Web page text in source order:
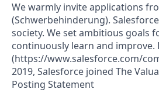
We warmly invite applications
(Schwerbehinderung).
society. We set ambitious goals
continuously learn and
(https://www.salesforce.com/
2019, Salesforce joined The
Posting Statement